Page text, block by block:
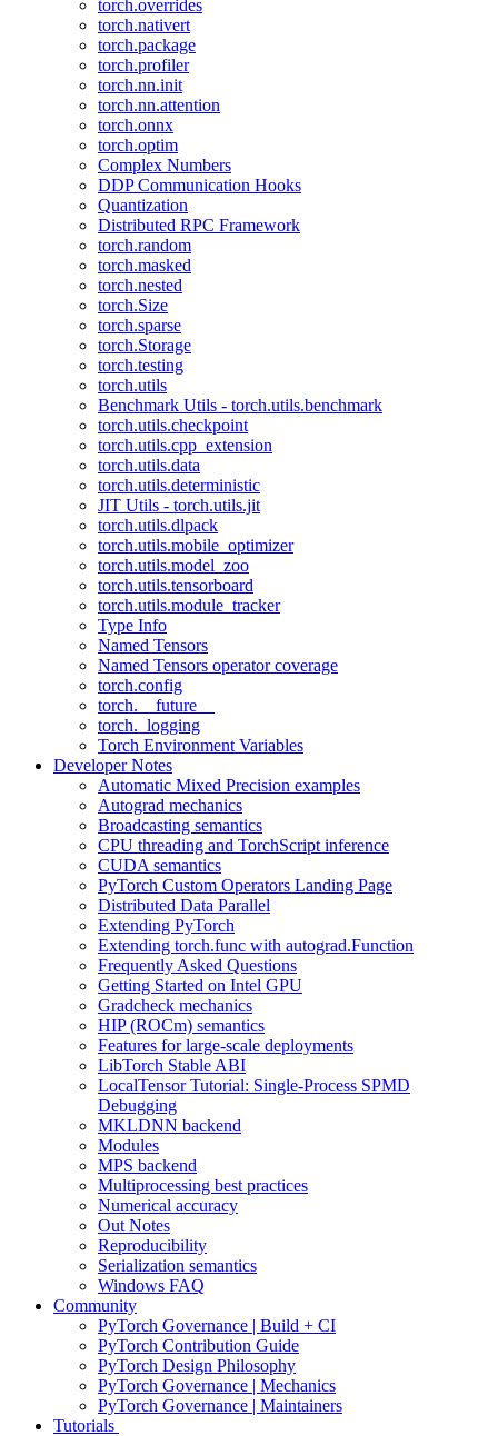
torch.overrides
torch.nativert
torch.package
torch.profiler
torch.nn.init
torch.nn.attention
torch.onnx
torch.optim
Complex Numbers
DDP Communication Hooks
Quantization
Distributed RPC Framework
torch.random
torch.masked
torch.nested
torch.Size
torch.sparse
torch.Storage
torch.testing
torch.utils
Benchmark Utils - torch.utils.benchmark
torch.utils.checkpoint
torch.utils.cpp_extension
torch.utils.data
torch.utils.deterministic
JIT Utils - torch.utils.jit
torch.utils.dlpack
torch.utils.mobile_optimizer
torch.utils.model_zoo
torch.utils.tensorboard
torch.utils.module_tracker
Type Info
Named Tensors
Named Tensors operator coverage
torch.config
torch.__future__
torch._logging
Torch Environment Variables
Developer Notes
Automatic Mixed Precision examples
Autograd mechanics
Broadcasting semantics
CPU threading and TorchScript inference
CUDA semantics
PyTorch Custom Operators Landing Page
Distributed Data Parallel
Extending PyTorch
Extending torch.func with autograd.Function
Frequently Asked Questions
Getting Started on Intel GPU
Gradcheck mechanics
HIP (ROCm) semantics
Features for large-scale deployments
LibTorch Stable ABI
LocalTensor Tutorial: Single-Process SPMD
Debugging
MKLDNN backend
Modules
MPS backend
Multiprocessing best practices
Numerical accuracy
Out Notes
Reproducibility
Serialization semantics
Windows FAQ
Community
PyTorch Governance | Build + CI
PyTorch Contribution Guide
PyTorch Design Philosophy
PyTorch Governance | Mechanics
PyTorch Governance | Maintainers
Tutorials